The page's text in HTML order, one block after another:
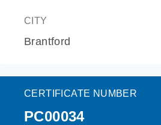
CITY
Brantford
CERTIFICATE NUMBER
PC00034